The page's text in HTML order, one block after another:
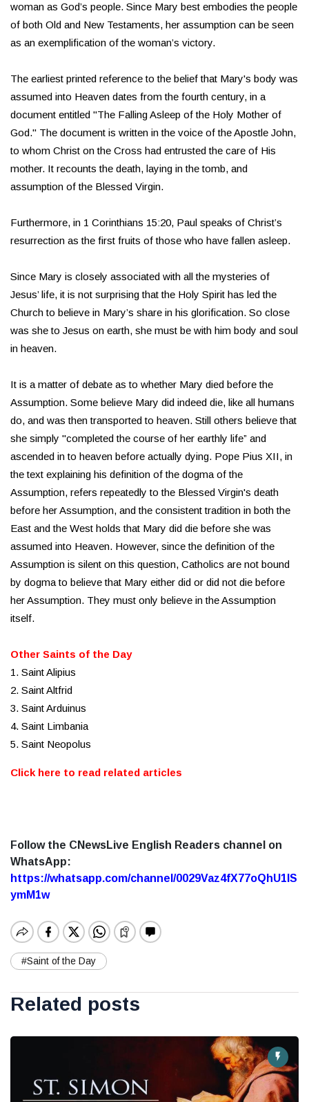
woman as God’s people. Since Mary best embodies the people
of both Old and New Testaments, her assumption can be seen
as an exemplification of the woman’s victory.
The earliest printed reference to the belief that Mary's body was
assumed into Heaven dates from the fourth century, in a
document entitled "The Falling Asleep of the Holy Mother of
God." The document is written in the voice of the Apostle John,
to whom Christ on the Cross had entrusted the care of His
mother. It recounts the death, laying in the tomb, and
assumption of the Blessed Virgin.
Furthermore, in 1 Corinthians 15:20, Paul speaks of Christ’s
resurrection as the first fruits of those who have fallen asleep.
Since Mary is closely associated with all the mysteries of
Jesus’ life, it is not surprising that the Holy Spirit has led the
Church to believe in Mary’s share in his glorification. So close
was she to Jesus on earth, she must be with him body and soul
in heaven.
It is a matter of debate as to whether Mary died before the
Assumption. Some believe Mary did indeed die, like all humans
do, and was then transported to heaven. Still others believe that
she simply "completed the course of her earthly life” and
ascended in to heaven before actually dying. Pope Pius XII, in
the text explaining his definition of the dogma of the
Assumption, refers repeatedly to the Blessed Virgin's death
before her Assumption, and the consistent tradition in both the
East and the West holds that Mary did die before she was
assumed into Heaven. However, since the definition of the
Assumption is silent on this question, Catholics are not bound
by dogma to believe that Mary either did or did not die before
her Assumption. They must only believe in the Assumption
itself.
Other Saints of the Day
1. Saint Alipius
2. Saint Altfrid
3. Saint Arduinus
4. Saint Limbania
5. Saint Neopolus
Click here to read related articles
Follow the CNewsLive English Readers channel on
WhatsApp:
https://whatsapp.com/channel/0029Vaz4fX77oQhU1lS
ymM1w
#Saint of the Day
Related posts